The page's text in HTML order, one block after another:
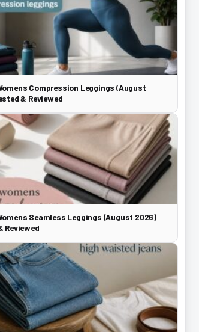
Compression Leggings (August
& Reviewed
Seamless Leggings (August 2026)
Reviewed